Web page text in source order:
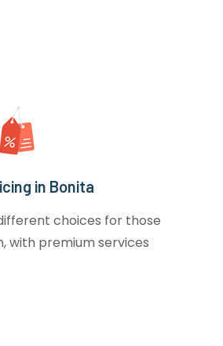
in Bonita
choices for those
with premium services